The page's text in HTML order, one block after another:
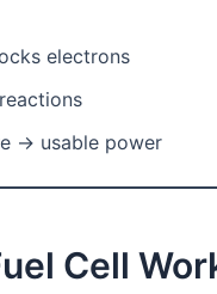
electrons
→ usable power
Cell